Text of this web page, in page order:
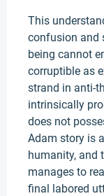
This
confusion and
being cannot
corruptible as
strand in anti-
intrinsically
does not
Adam story is
humanity, and
manages to
final labored